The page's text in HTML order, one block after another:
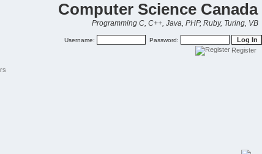
Computer Science Canada
Programming C, C++, Java, PHP, Ruby, Turing, VB
Username: Password:
Register